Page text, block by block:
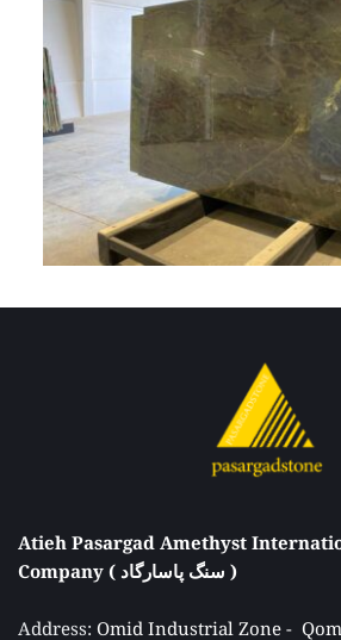
Atieh Pasargad Amethyst
Company ( سنگ پاسارگاد )
Address: Omid Industrial Zone -